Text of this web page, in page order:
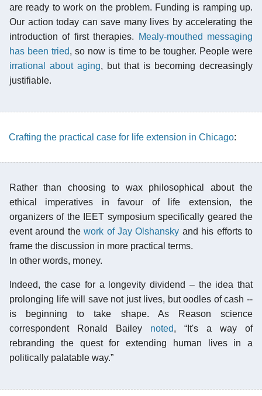
are ready to work on the problem. Funding is ramping up.
Our action today can save many lives by accelerating the
introduction of first therapies.
Mealy-mouthed messaging
has been tried, so now is time to be tougher. People were
irrational about aging, but that is becoming decreasingly
justifiable.
Crafting the practical case for life extension in Chicago:
Rather than choosing to wax philosophical about the
ethical imperatives in favour of life extension, the
organizers of the IEET symposium specifically geared the
event around thework of Jay Olshansky and his efforts to
frame the discussion in more practical terms.
In other words, money.
Indeed, the case for a longevity dividend – the idea that
prolonging life will save not just lives, but oodles of cash --
is beginning to take shape. As Reason science
correspondent Ronald Bailey noted, “It's a way of
rebranding the quest for extending human lives in a
politically palatable way.”